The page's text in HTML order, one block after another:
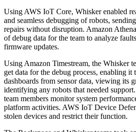
Using AWS IoT Core, Whisker enabled
and seamless debugging of robots,
repairs without disruption. Amazon
of debug data for the team to analyze
firmware updates.
Using Amazon Timestream, the Whisker
get data for the debug process, enabling it
dashboards from sensor data, viewing its
identifying any robots that needed
team members monitor system
platform activities. AWS IoT Device
stolen devices and restrict their function.